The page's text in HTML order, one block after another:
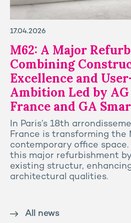
17.04.2026
M62: A Major
Combining
Excellence and
Ambition Led by AG
France and GA
In Paris’s 18th
France is transforming the
contemporary office
this major refurbishment
existing structur,
architectural qualities.
All news